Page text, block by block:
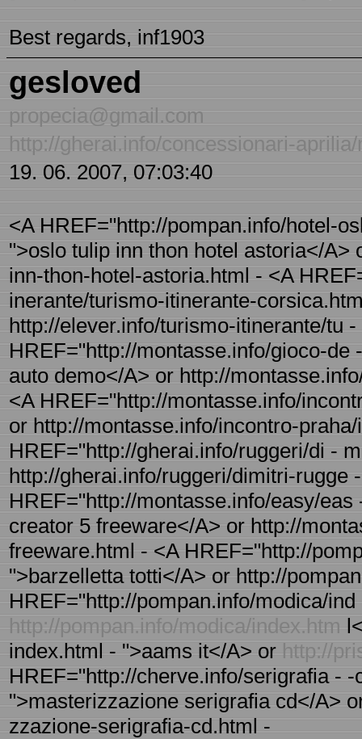
Best regards, inf1903
gesloved
propecia@gmail.com
http://gherai.info/concessionari-
19. 06. 2007, 07:03:40
<A HREF="http://pompan.info/hotel-
">oslo tulip inn thon hotel astoria</
inn-thon-hotel-astoria.html - <A
inerante/turismo-itinerante-
http://elever.info/turismo-itinerante/tu
HREF="http://montasse.info/gioco-
auto demo</A> or http://
<A HREF="http://montasse.info/
or http://montasse.info/incontro-
HREF="http://gherai.info/ruggeri/di -
http://gherai.info/ruggeri/dimitri-rugge
HREF="http://montasse.info/easy/
creator 5 freeware</A> or http://
freeware.html - <A HREF="http://
">barzelletta totti</A> or http://
HREF="http://pompan.info/modica/
http://pompan.info/modica/index.htm
index.html - ">aams it</A> or http://
HREF="http://cherve.info/serigrafia -
">masterizzazione serigrafia cd</A>
zzazione-serigrafia-cd.html -